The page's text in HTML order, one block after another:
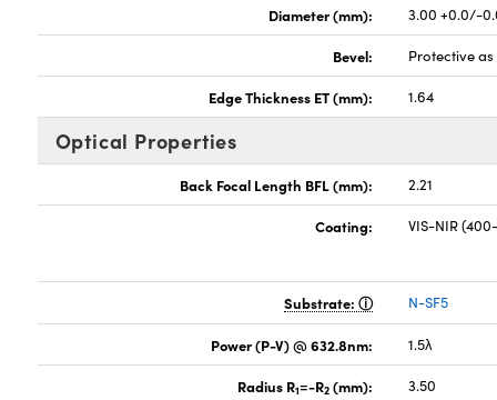
Diameter (mm): 3.00 +0.0/-
Bevel: Protective as
Edge Thickness ET (mm): 1.64
Optical Properties
Back Focal Length BFL (mm): 2.21
Coating: VIS-NIR
Substrate: N-SF5
Power (P-V) @ 632.8nm: 1.5λ
Radius R1=-R2 (mm): 3.50